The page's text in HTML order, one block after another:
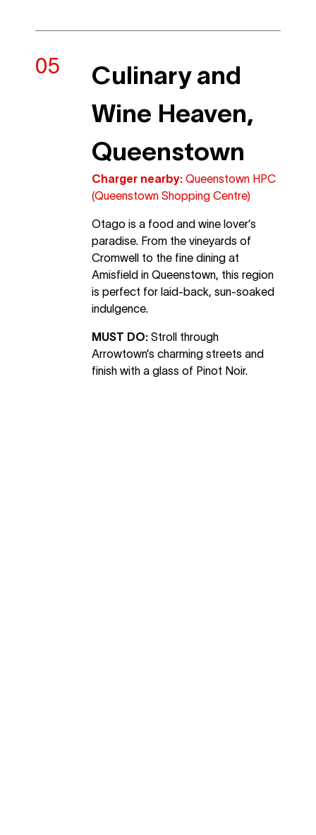
Culinary and
Wine Heaven,
Queenstown
Charger nearby: Queenstown HPC
(Queenstown Shopping Centre)
Otago is a food and wine lover’s
paradise. From the vineyards of
Cromwell to the fine dining at
Amisfield in Queenstown, this region
is perfect for laid-back, sun-soaked
indulgence.
MUST DO: Stroll through
Arrowtown’s charming streets and
finish with a glass of Pinot Noir.